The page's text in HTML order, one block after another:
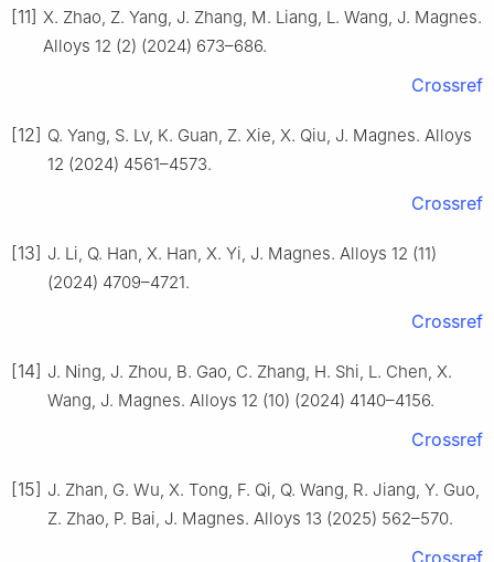
[11] X. Zhao, Z. Yang, J. Zhang, M. Liang, L. Wang, J. Magnes.
Alloys 12 (2) (2024) 673–686.
Crossref
[12] Q. Yang, S. Lv, K. Guan, Z. Xie, X. Qiu, J. Magnes. Alloys
12 (2024) 4561–4573.
Crossref
[13] J. Li, Q. Han, X. Han, X. Yi, J. Magnes. Alloys 12 (11)
(2024) 4709–4721.
Crossref
[14] J. Ning, J. Zhou, B. Gao, C. Zhang, H. Shi, L. Chen, X.
Wang, J. Magnes. Alloys 12 (10) (2024) 4140–4156.
Crossref
[15] J. Zhan, G. Wu, X. Tong, F. Qi, Q. Wang, R. Jiang, Y. Guo,
Z. Zhao, P. Bai, J. Magnes. Alloys 13 (2025) 562–570.